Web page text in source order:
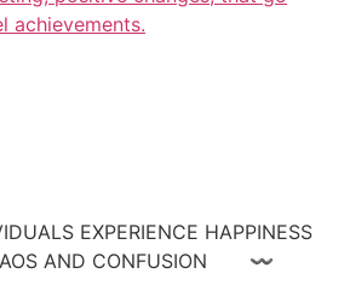
achievements.
EXPERIENCE HAPPINESS
AND CONFUSION 〰